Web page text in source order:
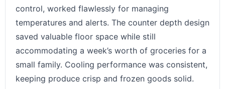
control, worked flawlessly for managing
temperatures and alerts. The counter depth design
saved valuable floor space while still
accommodating a week’s worth of groceries for a
small family. Cooling performance was consistent,
keeping produce crisp and frozen goods solid.